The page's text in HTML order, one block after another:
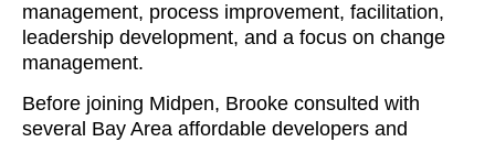
management, process improvement, facilitation,
leadership development, and a focus on change
management.
Before joining Midpen, Brooke consulted with
several Bay Area affordable developers and